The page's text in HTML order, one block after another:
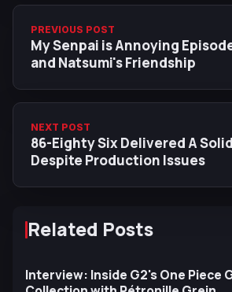
PREVIOUS POST
My Senpai is Annoying
and Natsumi's Friendship
NEXT POST
86-Eighty Six Delivered A
Despite Production Issues
Related Posts
Interview: Inside G2's One Piece